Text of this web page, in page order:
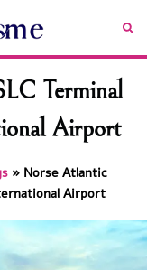
Terminal
Airport
» Norse Atlantic
Airport